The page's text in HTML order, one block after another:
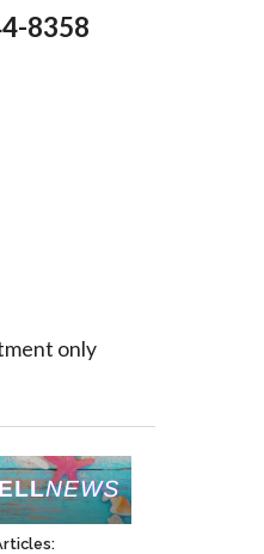
8358
only